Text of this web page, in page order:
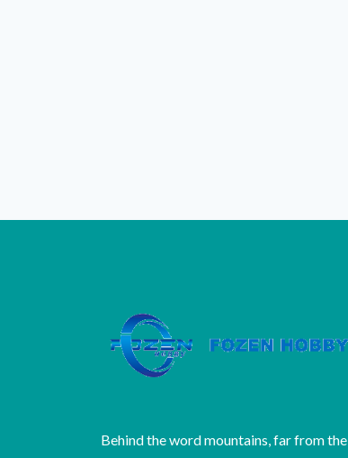
Behind the word mountains, far from the